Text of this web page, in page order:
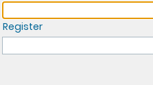
Register